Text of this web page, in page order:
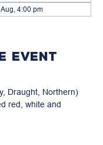
4:00 pm
event
Draught, Northern)
red, white and